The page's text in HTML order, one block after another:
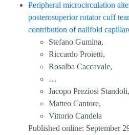
Peripheral microcirculation
posterosuperior rotator cuff
contribution of nailfold
Stefano Gumina,
Riccardo Proietti,
Rosalba Caccavale,
…
Jacopo Preziosi Standoli,
Matteo Cantore,
Vittorio Candela
Published online: September